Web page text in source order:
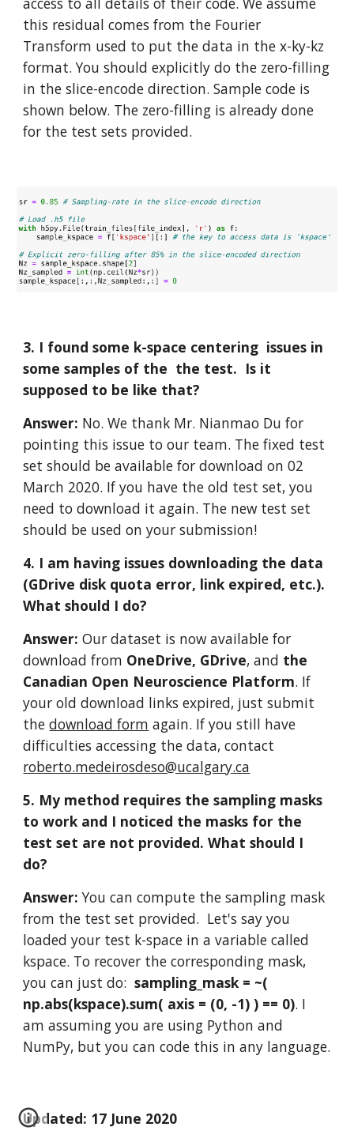
this residual comes from the Fourier
Transform used to put the data in the x-ky-kz
format. You should explicitly do the zero-filling
in the slice-encode direction. Sample code is
shown below. The zero-filling is already done
for the test sets provided.
3. I found some k-space centering  issues in
some samples of the  the test.  Is it
supposed to be like that?
Answer: No. We thank Mr. Nianmao Du for
pointing this issue to our team. The fixed test
set should be available for download on 02
March 2020. If you have the old test set, you
need to download it again. The new test set
should be used on your submission!
4. I am having issues downloading the data
(GDrive disk quota error, link expired, etc.).
What should I do?
Answer: Our dataset is now available for
download from OneDrive, GDrive, and the
Canadian Open Neuroscience Platform. If
your old download links expired, just submit
the download form again. If you still have
roberto.medeirosdeso@ucalgary.ca
5. My method requires the sampling masks
to work and I noticed the masks for the
test set are not provided. What should I
do?
Answer: You can compute the sampling mask
from the test set provided.  Let's say you
loaded your test k-space in a variable called
kspace. To recover the corresponding mask,
you can just do: sampling_mask = ~(
np.abs(kspace).sum( axis = (0, -1) ) == 0). I
am assuming you are using Python and
Updated: 17 June 2020